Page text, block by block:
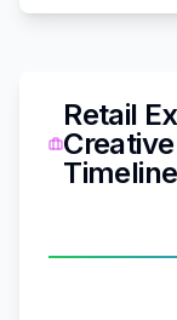
Retail
Timeline